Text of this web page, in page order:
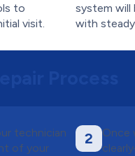
to
visit.
system
with
technician
of your
2
Once